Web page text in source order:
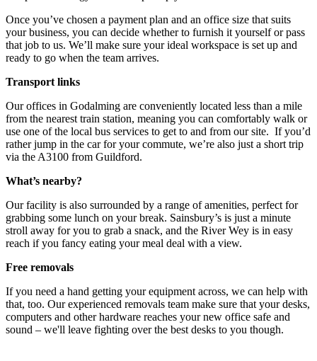
Once you’ve chosen a payment plan and an office size that suits
your business, you can decide whether to furnish it yourself or pass
that job to us. We’ll make sure your ideal workspace is set up and
ready to go when the team arrives.
Transport links
Our offices in Godalming are conveniently located less than a mile
from the nearest train station, meaning you can comfortably walk or
use one of the local bus services to get to and from our site. If you’d
rather jump in the car for your commute, we’re also just a short trip
via the A3100 from Guildford.
What’s nearby?
Our facility is also surrounded by a range of amenities, perfect for
grabbing some lunch on your break. Sainsbury’s is just a minute
stroll away for you to grab a snack, and the River Wey is in easy
reach if you fancy eating your meal deal with a view.
Free removals
If you need a hand getting your equipment across, we can help with
that, too. Our experienced removals team make sure that your desks,
computers and other hardware reaches your new office safe and
sound – we'll leave fighting over the best desks to you though.